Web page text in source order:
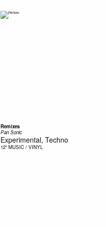
Remixes
Pan Sonic
Experimental, Techno
12" MUSIC / VINYL